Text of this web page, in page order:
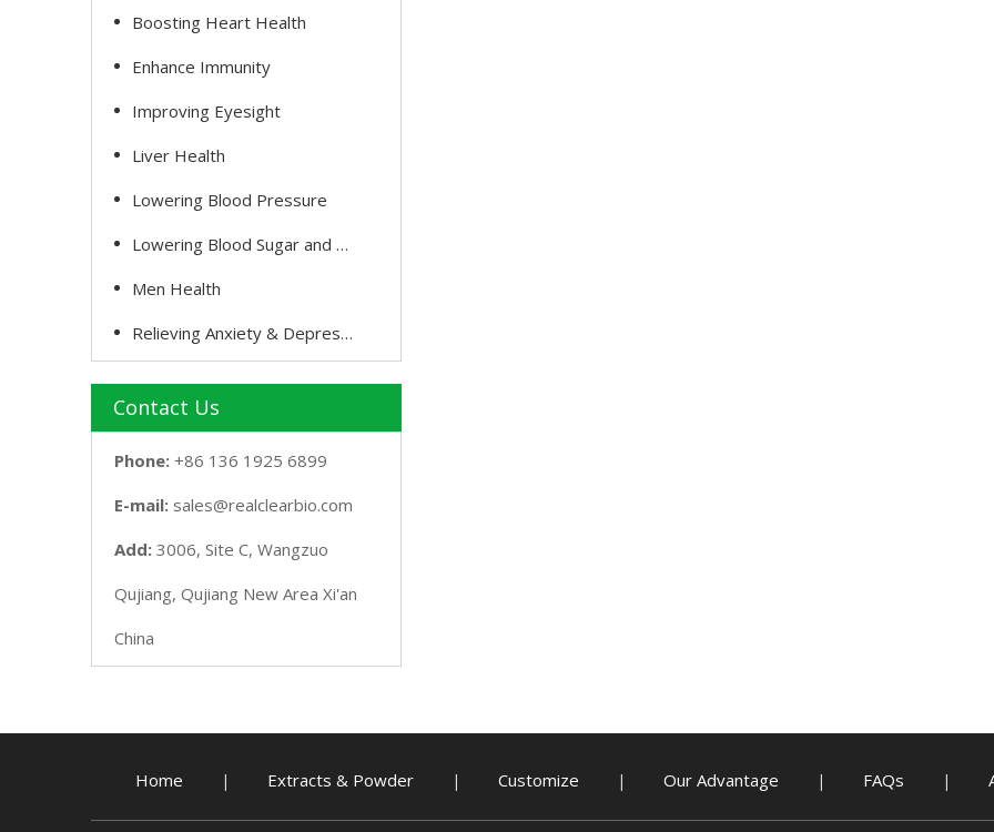
Boosting Heart Health
Enhance Immunity
Improving Eyesight
Liver Health
Lowering Blood Pressure
Lowering Blood Sugar and Cholesterol
Men Health
Relieving Anxiety & Depression
Contact Us
Phone: +86 136 1925 6899
E-mail: sales@realclearbio.com
Add: 3006, Site C, Wangzuo
Qujiang, Qujiang New Area Xi'an
China
Home | Extracts & Powder | Customize | Our Advantage | FAQs |